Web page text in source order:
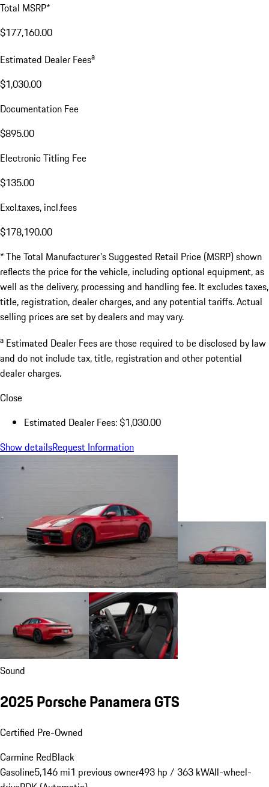
Total MSRP*
$177,160.00
Estimated Dealer Feesa
$1,030.00
Documentation Fee
$895.00
Electronic Titling Fee
$135.00
Excl.taxes, incl.fees
$178,190.00
* The Total Manufacturer's Suggested Retail Price (MSRP) shown
reflects the price for the vehicle, including optional equipment, as
well as the delivery, processing and handling fee. It excludes taxes,
title, registration, dealer charges, and any potential tariffs. Actual
selling prices are set by dealers and may vary.
a Estimated Dealer Fees are those required to be disclosed by law
and do not include tax, title, registration and other potential
dealer charges.
Close
Estimated Dealer Fees: $1,030.00
Show detailsRequest Information
Sound
2025 Porsche Panamera GTS
Certified Pre-Owned
Carmine RedBlack
Gasoline5,146 mi1 previous owner493 hp / 363 kWAll-wheel-